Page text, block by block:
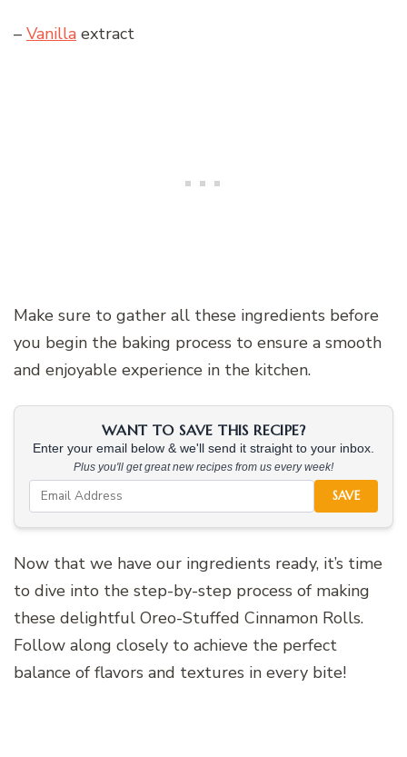
– Vanilla extract
Make sure to gather all these ingredients before
you begin the baking process to ensure a smooth
and enjoyable experience in the kitchen.
WANT TO SAVE THIS RECIPE?
Enter your email below & we'll send it straight to your inbox.
Plus you'll get great new recipes from us every week!
SAVE
Now that we have our ingredients ready, it’s time
to dive into the step-by-step process of making
these delightful Oreo-Stuffed Cinnamon Rolls.
Follow along closely to achieve the perfect
balance of flavors and textures in every bite!